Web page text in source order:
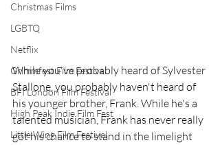
Christmas Films
LGBTQ
Netflix
Grimmfest Film Festival
BFI London Film Festival
High Peak Indie Film Fest
Little Wing Film Festival
While you've probably heard of Sylvester
Stallone, you probably haven't heard of
his younger brother, Frank. While he's a
talented musician, Frank has never really
got his chance to stand in the limelight